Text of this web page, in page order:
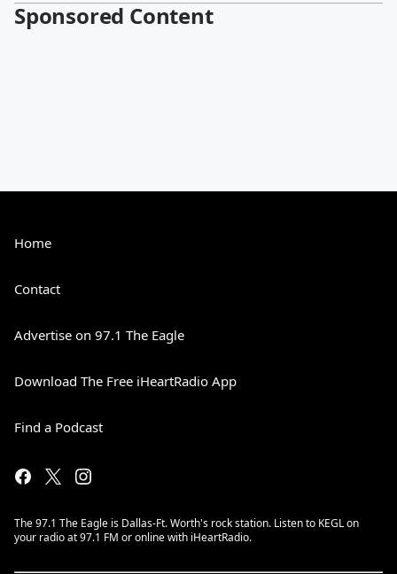
Sponsored Content
Home
Contact
Advertise on 97.1 The Eagle
Download The Free iHeartRadio App
Find a Podcast
The 97.1 The Eagle is Dallas-Ft. Worth's rock station. Listen to KEGL on
your radio at 97.1 FM or online with iHeartRadio.